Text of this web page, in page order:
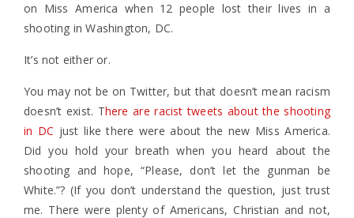
on Miss America when 12 people lost their lives in a
shooting in Washington, DC.
It’s not either or.
You may not be on Twitter, but that doesn’t mean racism
doesn’t exist. There are racist tweets about the shooting
in DC just like there were about the new Miss America.
Did you hold your breath when you heard about the
shooting and hope, “Please, don’t let the gunman be
White.”? (If you don’t understand the question, just trust
me. There were plenty of Americans, Christian and not,